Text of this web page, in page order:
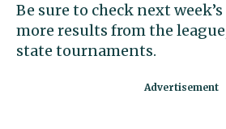
Be sure to check next
more results from the
state tournaments.